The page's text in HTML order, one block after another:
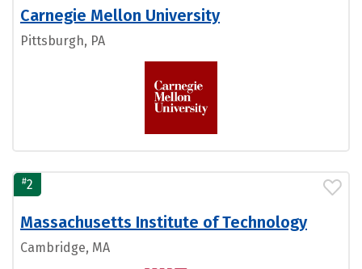
Carnegie Mellon University
Pittsburgh, PA
#2
Massachusetts Institute of Technology
Cambridge, MA